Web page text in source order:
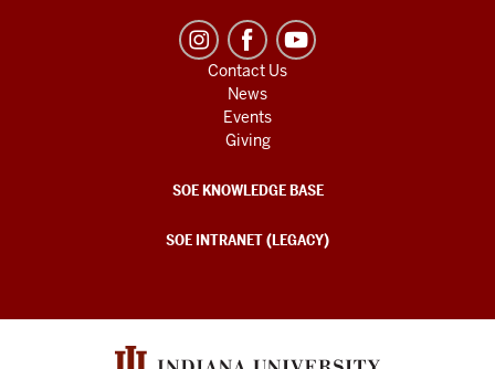
Contact Us
News
Events
Giving
SOE KNOWLEDGE BASE
SOE INTRANET (LEGACY)